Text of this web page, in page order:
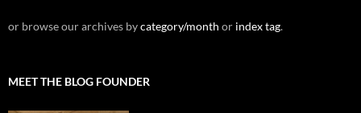
or browse our archives bycategory/month or index tag.
MEET THE BLOG FOUNDER